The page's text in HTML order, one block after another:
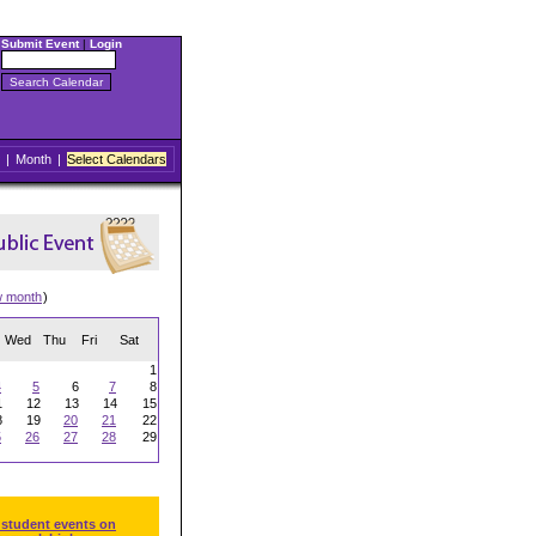
Submit Event| Login
| Month | Select Calendars
month)
Wed Thu Fri Sat
1
5 6 7
8
12 13 14
15
19 20 21
22
26 27 28
29
events on